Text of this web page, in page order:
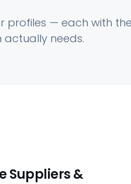
profiles — each with
needs.
Suppliers &